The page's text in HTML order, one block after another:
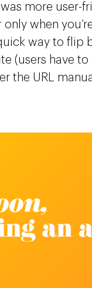
more user-
only when
way to flip
(users have
the URL